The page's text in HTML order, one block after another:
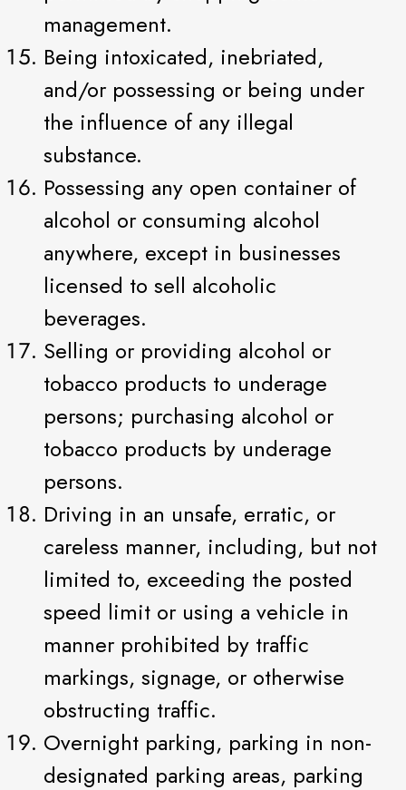
management.
Being intoxicated, inebriated,
and/or possessing or being under
the influence of any illegal
substance.
Possessing any open container of
alcohol or consuming alcohol
anywhere, except in businesses
licensed to sell alcoholic
beverages.
Selling or providing alcohol or
tobacco products to underage
persons; purchasing alcohol or
tobacco products by underage
persons.
Driving in an unsafe, erratic, or
careless manner, including, but not
limited to, exceeding the posted
speed limit or using a vehicle in
manner prohibited by traffic
markings, signage, or otherwise
obstructing traffic.
Overnight parking, parking in non-
designated parking areas, parking